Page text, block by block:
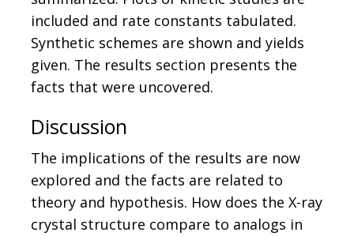
included and rate constants tabulated.
Synthetic schemes are shown and yields
given. The results section presents the
facts that were uncovered.
Discussion
The implications of the results are now
explored and the facts are related to
theory and hypothesis. How does the X-ray
crystal structure compare to analogs in